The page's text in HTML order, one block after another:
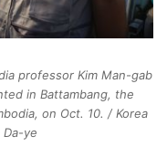
professor Kim Man-gab
in Battambang, the
on Oct. 10. / Korea
Da-ye